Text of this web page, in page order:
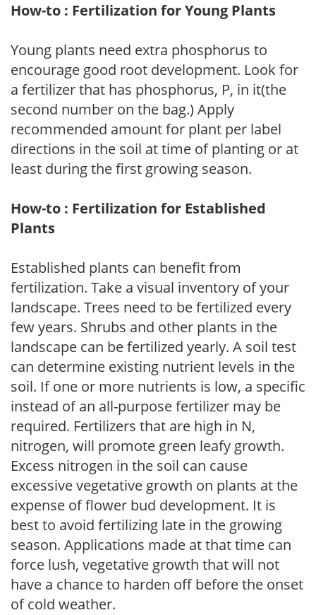
How-to : Fertilization for Young Plants
Young plants need extra phosphorus to
encourage good root development. Look for
a fertilizer that has phosphorus, P, in it(the
second number on the bag.) Apply
recommended amount for plant per label
directions in the soil at time of planting or at
least during the first growing season.
How-to : Fertilization for Established
Plants
Established plants can benefit from
fertilization. Take a visual inventory of your
landscape. Trees need to be fertilized every
few years. Shrubs and other plants in the
landscape can be fertilized yearly. A soil test
can determine existing nutrient levels in the
soil. If one or more nutrients is low, a specific
instead of an all-purpose fertilizer may be
required. Fertilizers that are high in N,
nitrogen, will promote green leafy growth.
Excess nitrogen in the soil can cause
excessive vegetative growth on plants at the
expense of flower bud development. It is
best to avoid fertilizing late in the growing
season. Applications made at that time can
force lush, vegetative growth that will not
have a chance to harden off before the onset
of cold weather.